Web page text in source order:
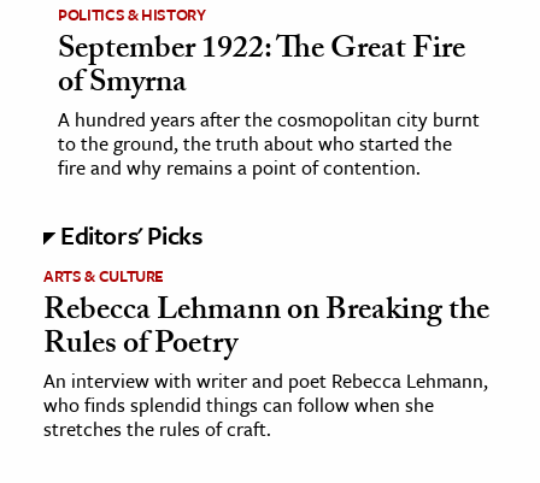
POLITICS & HISTORY
September 1922: The Great Fire
of Smyrna
A hundred years after the cosmopolitan city burnt
to the ground, the truth about who started the
fire and why remains a point of contention.
Editors' Picks
ARTS & CULTURE
Rebecca Lehmann on Breaking the
Rules of Poetry
An interview with writer and poet Rebecca Lehmann,
who finds splendid things can follow when she
stretches the rules of craft.